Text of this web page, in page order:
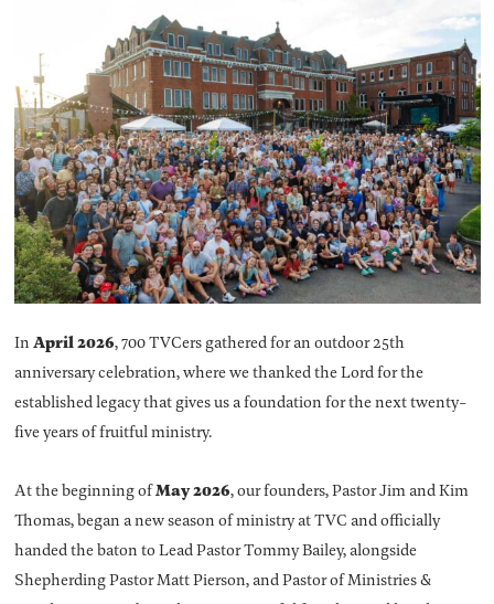
InApril 2026, 700 TVCers gathered for an outdoor 25th
anniversary celebration, where we thanked the Lord for the
established legacy that gives us a foundation for the next twenty-
five years of fruitful ministry.
At the beginning ofMay 2026, our founders, Pastor Jim and Kim
Thomas, began a new season of ministry at TVC and officially
handed the baton to Lead Pastor Tommy Bailey, alongside
Shepherding Pastor Matt Pierson, and Pastor of Ministries &